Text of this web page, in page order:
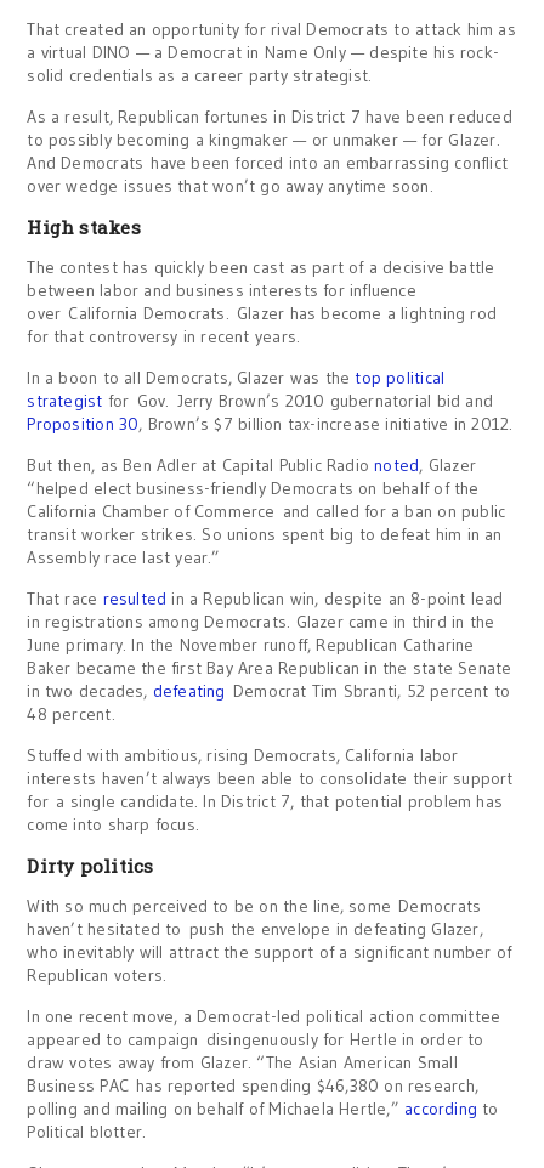
That created an opportunity for rival Democrats to attack him as
a virtual DINO — a Democrat in Name Only — despite his rock-
solid credentials as a career party strategist.
As a result, Republican fortunes in District 7 have been reduced
to possibly becoming a kingmaker — or unmaker — for Glazer.
And Democrats have been forced into an embarrassing conflict
over wedge issues that won’t go away anytime soon.
High stakes
The contest has quickly been cast as part of a decisive battle
between labor and business interests for influence
over California Democrats. Glazer has become a lightning rod
for that controversy in recent years.
In a boon to all Democrats, Glazer was the top political
strategist for Gov. Jerry Brown’s 2010 gubernatorial bid and
Proposition 30, Brown’s $7 billion tax-increase initiative in 2012.
But then, as Ben Adler at Capital Public Radionoted, Glazer
“helped elect business-friendly Democrats on behalf of the
California Chamber of Commerce and called for a ban on public
transit worker strikes. So unions spent big to defeat him in an
Assembly race last year.”
That race resulted in a Republican win, despite an 8-point lead
in registrations among Democrats. Glazer came in third in the
June primary. In the November runoff, Republican Catharine
Baker became the first Bay Area Republican in the state Senate
in two decades, defeating Democrat Tim Sbranti, 52 percent to
48 percent.
Stuffed with ambitious, rising Democrats, California labor
interests haven’t always been able to consolidate their support
for a single candidate. In District 7, that potential problem has
come into sharp focus.
Dirty politics
With so much perceived to be on the line, some Democrats
haven’t hesitated to push the envelope in defeating Glazer,
who inevitably will attract the support of a significant number of
Republican voters.
In one recent move, a Democrat-led political action committee
appeared to campaign disingenuously for Hertle in order to
draw votes away from Glazer. “The Asian American Small
Business PAC has reported spending $46,380 on research,
polling and mailing on behalf of Michaela Hertle,” according to
Political blotter.